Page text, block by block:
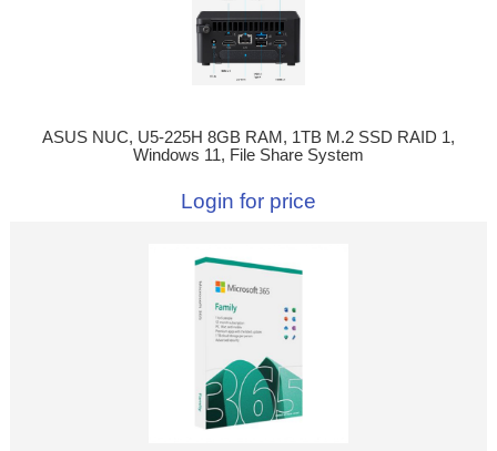
ASUS NUC, U5-225H 8GB RAM, 1TB M.2 SSD RAID 1,
Windows 11, File Share System
Login for price